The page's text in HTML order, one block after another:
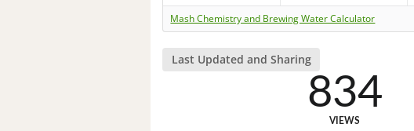
Mash Chemistry and Brewing Water Calculator
Last Updated and Sharing
834
VIEWS